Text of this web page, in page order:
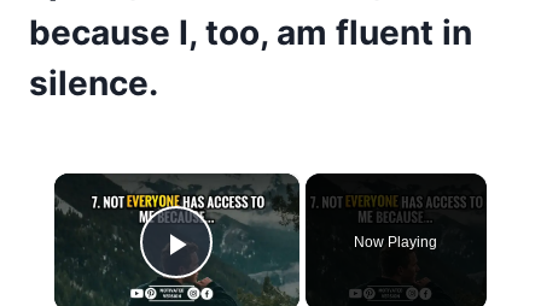
because I, too, am fluent in
silence.
×
Play Video
Now Playing